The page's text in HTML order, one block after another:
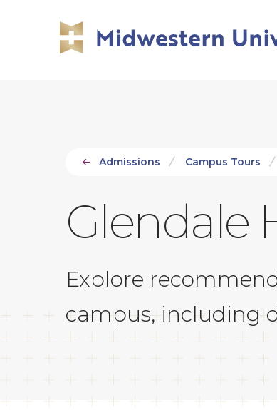
Admissions Campus Tours
Glendale
Explore
campus, including